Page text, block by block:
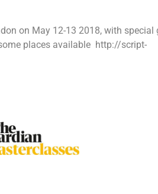
on May 12-13 2018, with special
some places available http://script-